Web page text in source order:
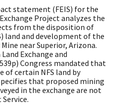
statement (FEIS) for the
Project analyzes the
from the disposition of
land and development of the
near Superior, Arizona.
Exchange and
Congress mandated that
of certain NFS land by
that proposed mining
in the exchange are not